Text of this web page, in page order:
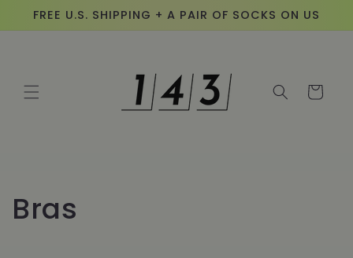
Skip to
content
FREE U.S. SHIPPING + A PAIR OF SOCKS ON US
Cart
C
Bras